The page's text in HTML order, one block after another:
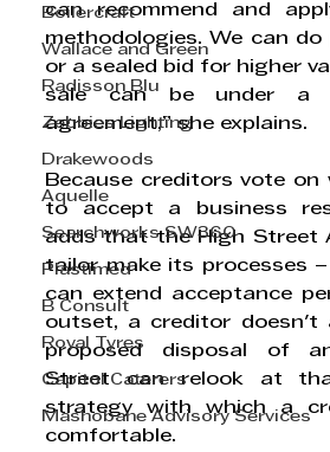
Boilercraft
Wallace and Green
Radisson Blu
Zebbies Lighting
Drakewoods
Aquelle
Searchworks SW360
Plastimed
B Consult
Royal Tyres
Capitol Caterers
Mashobane Advisory Services
can recommend and
methodologies. We can
or a sealed bid for higher
sale can be under a
agreement,” she explains.
Because creditors vote
to accept a business
adds that the High Street
tailor make its processes
can extend acceptance
outset, a creditor doesn't
proposed disposal of
Street can relook at
strategy with which a
comfortable.